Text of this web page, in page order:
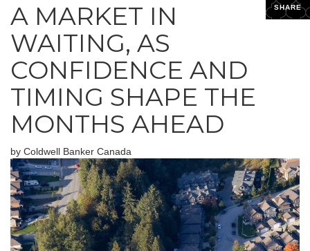
SHARE
A MARKET IN
WAITING, AS
CONFIDENCE AND
TIMING SHAPE THE
MONTHS AHEAD
by Coldwell Banker Canada